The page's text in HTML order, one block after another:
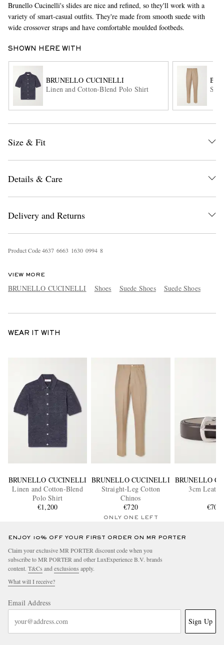
Brunello Cucinelli's slides are nice and refined, so they'll work with a
variety of smart-casual outfits. They're made from smooth suede with
wide crossover straps and have comfortable moulded footbeds.
SHOWN HERE WITH
BRUNELLO CUCINELLI
Linen and Cotton-Blend Polo Shirt
Size & Fit
Details & Care
Delivery and Returns
Product Code4637 6663 1630 0994 8
VIEW MORE
BRUNELLO CUCINELLI Shoes Suede Shoes Suede Shoes
WEAR IT WITH
BRUNELLO CUCINELLI
Linen and Cotton-Blend
Polo Shirt
€1,200
BRUNELLO CUCINELLI
Straight-Leg Cotton
Chinos
€720
ONLY ONE LEFT
BRUNELLO
3cm
€700
ENJOY 10% OFF YOUR FIRST ORDER ON MR PORTER
Claim your exclusive MR PORTER discount code when you
subscribe to MR PORTER and other LuxExperience B.V. brands
content. T&Cs and exclusions apply.
What will I receive?
Email Address
Sign Up